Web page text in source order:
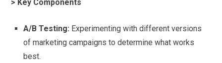
> Key Components
A/B Testing: Experimenting with different versions
of marketing campaigns to determine what works
best.